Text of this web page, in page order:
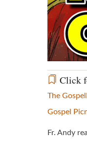
Click
The Gospel
Gospel
Fr. Andy